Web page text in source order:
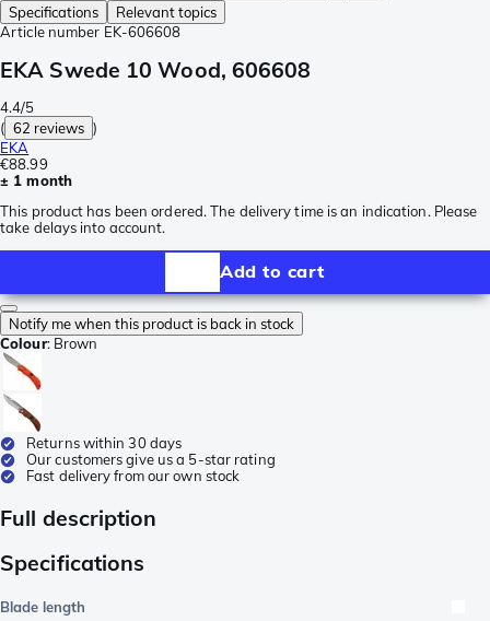
Specifications
Relevant topics
Article number EK-606608
EKA Swede 10 Wood, 606608
4.4/5
( 62 reviews )
EKA
€88.99
± 1 month
This product has been ordered. The delivery time is an indication. Please
take delays into account.
Add to cart
Notify me when this product is back in stock
Colour: Brown
Returns within 30 days
Our customers give us a 5-star rating
Fast delivery from our own stock
Full description
Specifications
Blade length